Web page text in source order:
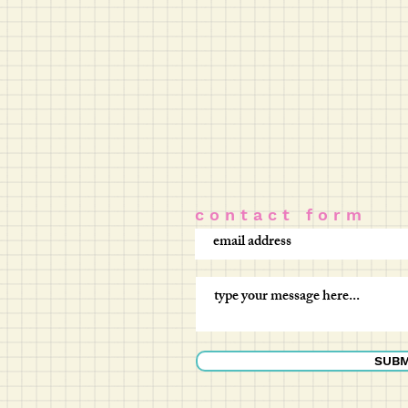
c o n t a c t f o r m